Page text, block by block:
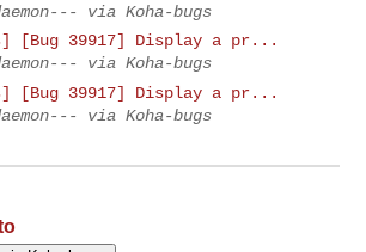
via Koha-bugs
[Bug 39917] Display a pr...
via Koha-bugs
[Bug 39917] Display a pr...
via Koha-bugs